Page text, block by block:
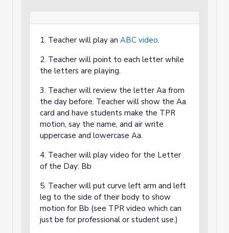
1. Teacher will play an ABC video.
2. Teacher will point to each letter while
the letters are playing.
3. Teacher will review the letter Aa from
the day before. Teacher will show the Aa
card and have students make the TPR
motion, say the name, and air write
uppercase and lowercase Aa.
4. Teacher will play video for the Letter
of the Day: Bb
5. Teacher will put curve left arm and left
leg to the side of their body to show
motion for Bb (see TPR video which can
just be for professional or student use.)